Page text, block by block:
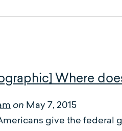
Where
on May 7, 2015
give the federal